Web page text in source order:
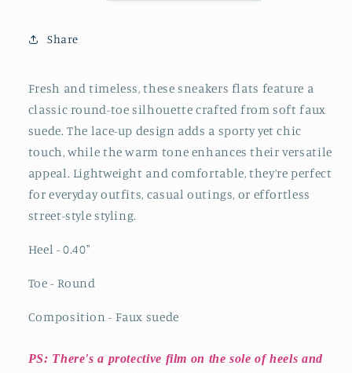
Chic
Flats
Flats
Share
Fresh and timeless, these sneakers flats feature a
classic round-toe silhouette crafted from soft faux
suede. The lace-up design adds a sporty yet chic
touch, while the warm tone enhances their versatile
appeal. Lightweight and comfortable, they’re perfect
for everyday outfits, casual outings, or effortless
street-style styling.
Heel - 0.40"
Toe - Round
Composition - Faux suede
PS: There's a protective film on the sole of heels and